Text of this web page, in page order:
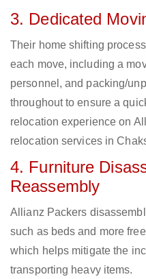
3. Dedicated
Their home shifting
each move, including a
personnel, and packing/
throughout to ensure a
relocation experience on
relocation services in
4. Furniture
Reassembly
Allianz Packers
such as beds and more
which helps mitigate the
transporting heavy items.